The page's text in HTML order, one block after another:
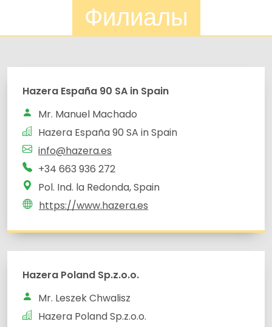
Филиалы
Hazera España 90 SA in Spain
Mr. Manuel Machado
Hazera España 90 SA in Spain
info@hazera.es
+34 663 936 272
Pol. Ind. la Redonda, Spain
https://www.hazera.es
Hazera Poland Sp.z.o.o.
Mr. Leszek Chwalisz
Hazera Poland Sp.z.o.o.